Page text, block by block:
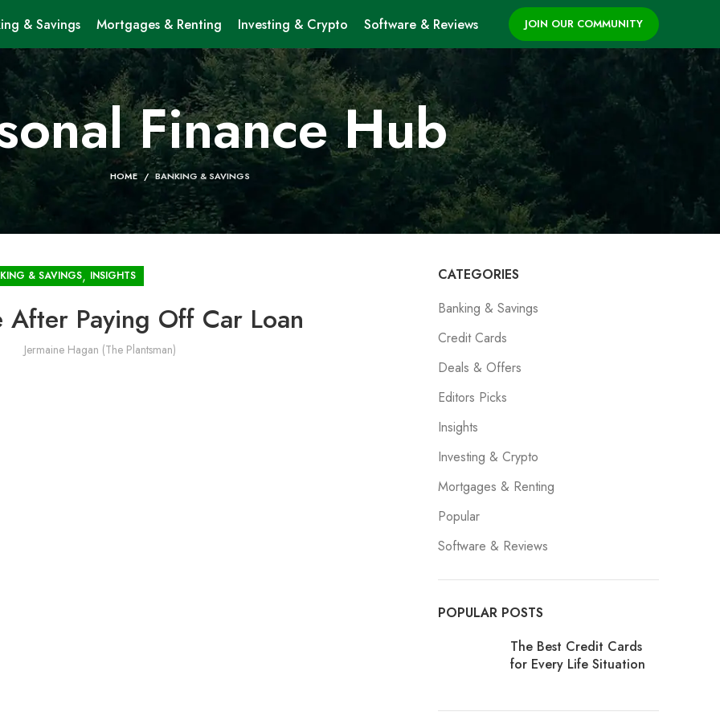
& Savings Mortgages & Renting Investing & Crypto Software & Reviews JOIN OUR COMMUNITY
Finance Hub
HOME BANKING & SAVINGS
& SAVINGS, INSIGHTS
Paying Off Car Loan
Jermaine Hagan (The Plantsman)
CATEGORIES
Banking & Savings
Credit Cards
Deals & Offers
Editors Picks
Insights
Investing & Crypto
Mortgages & Renting
Popular
Software & Reviews
POPULAR POSTS
The Best Credit Cards
for Every Life Situation